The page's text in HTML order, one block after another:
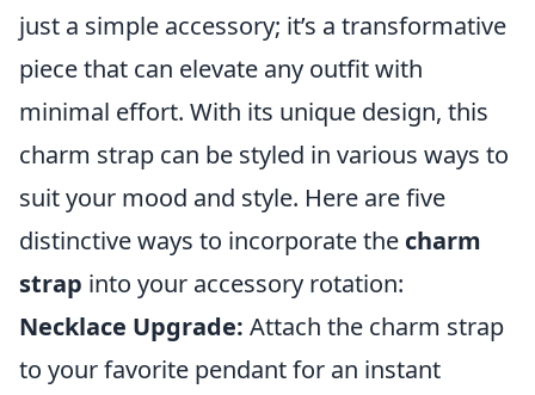
just a simple accessory; it’s a transformative
piece that can elevate any outfit with
minimal effort. With its unique design, this
charm strap can be styled in various ways to
suit your mood and style. Here are five
distinctive ways to incorporate the charm
strap into your accessory rotation:
Necklace Upgrade: Attach the charm strap
to your favorite pendant for an instant